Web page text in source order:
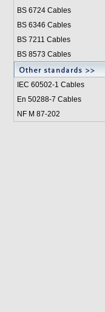
BS 6724 Cables
BS 6346 Cables
BS 7211 Cables
BS 8573 Cables
IEC 60502-1 Cables
En 50288-7 Cables
NF M 87-202